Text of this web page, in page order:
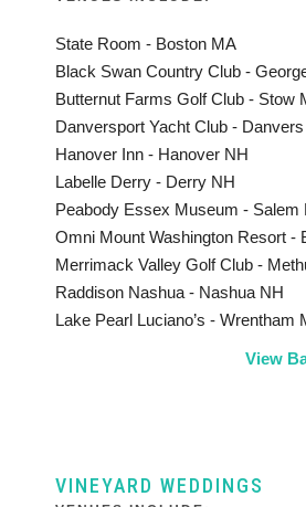
State Room - Boston MA
Black Swan Country Club -
Butternut Farms Golf Club - Stow
Danversport Yacht Club -
Hanover Inn - Hanover NH
Labelle Derry - Derry NH
Peabody Essex Museum - Salem
Omni Mount Washington Resort -
Merrimack Valley Golf Club -
Raddison Nashua - Nashua NH
Lake Pearl Luciano’s - Wrentham
View
VINEYARD WEDDINGS